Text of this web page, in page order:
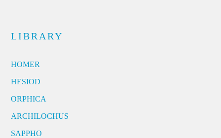
LIBRARY
HOMER
HESIOD
ORPHICA
ARCHILOCHUS
SAPPHO